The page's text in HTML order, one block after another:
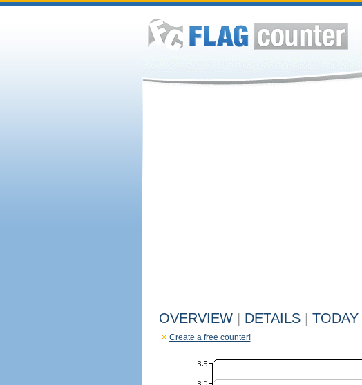
OVERVIEW DETAILS TODAY
Create a free counter!